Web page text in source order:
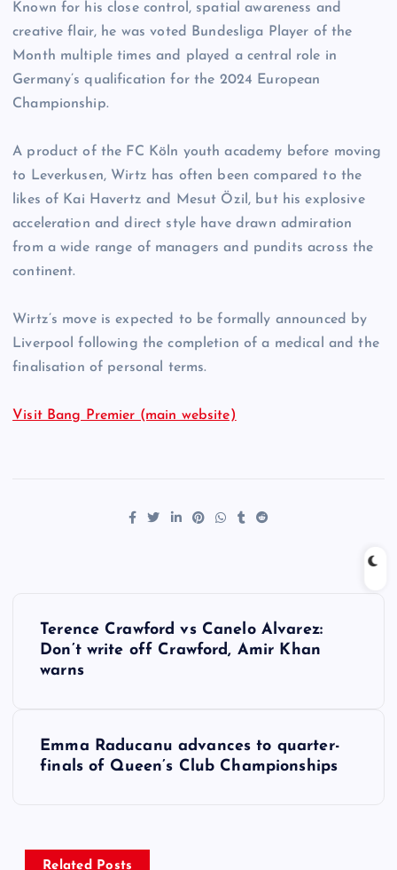
Known for his close control, spatial awareness and
creative flair, he was voted Bundesliga Player of the
Month multiple times and played a central role in
Germany’s qualification for the 2024 European
Championship.
A product of the FC Köln youth academy before moving
to Leverkusen, Wirtz has often been compared to the
likes of Kai Havertz and Mesut Özil, but his explosive
acceleration and direct style have drawn admiration
from a wide range of managers and pundits across the
continent.
Wirtz’s move is expected to be formally announced by
Liverpool following the completion of a medical and the
finalisation of personal terms.
Visit Bang Premier (main website)
Terence Crawford vs Canelo Alvarez:
Don’t write off Crawford, Amir Khan
warns
Emma Raducanu advances to quarter-
finals of Queen’s Club Championships
Related Posts